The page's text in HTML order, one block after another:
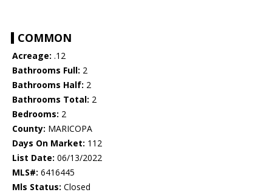
COMMON
Acreage: .12
Bathrooms Full: 2
Bathrooms Half: 2
Bathrooms Total: 2
Bedrooms: 2
County: MARICOPA
Days On Market: 112
List Date: 06/13/2022
MLS#: 6416445
Mls Status: Closed